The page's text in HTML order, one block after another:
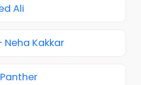
Ali
Neha Kakkar